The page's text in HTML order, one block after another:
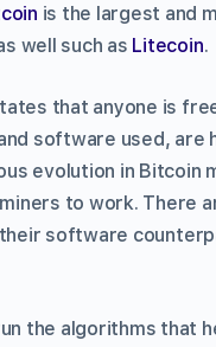
is the largest and
well such as Litecoin.
that anyone is
software used, are
evolution in Bitcoin
to work. There
their software
the algorithms that